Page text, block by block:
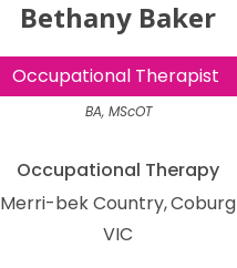
Bethany Baker
Occupational Therapist
BA, MScOT
Occupational Therapy
Merri-bek Country Coburg
VIC